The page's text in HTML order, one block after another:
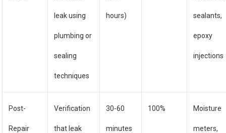
leak using
plumbing or
sealing
techniques
hours) sealants,
epoxy
injections
Post-
Repair
Verification
that leak
30-60
minutes
100% Moisture
meters,